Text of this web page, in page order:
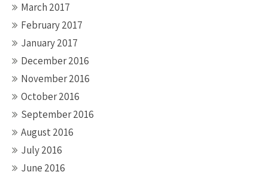
March 2017
February 2017
January 2017
December 2016
November 2016
October 2016
September 2016
August 2016
July 2016
June 2016